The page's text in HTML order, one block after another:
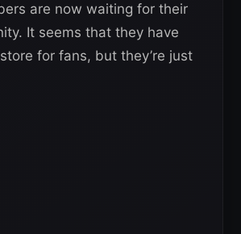
are now waiting for their
It seems that they have
for fans, but they’re just